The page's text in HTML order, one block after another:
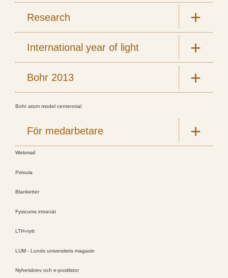
Research
International year of light
Bohr 2013
Bohr atom model centennial
För medarbetare
Webmail
Primula
Blanketter
Fysicums intranät
LTH-nytt
LUM - Lunds universitets magasin
Nyhetsbrev och e-postlistor